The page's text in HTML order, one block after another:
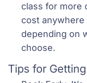
class for more
cost
depending on
choose.
Tips for